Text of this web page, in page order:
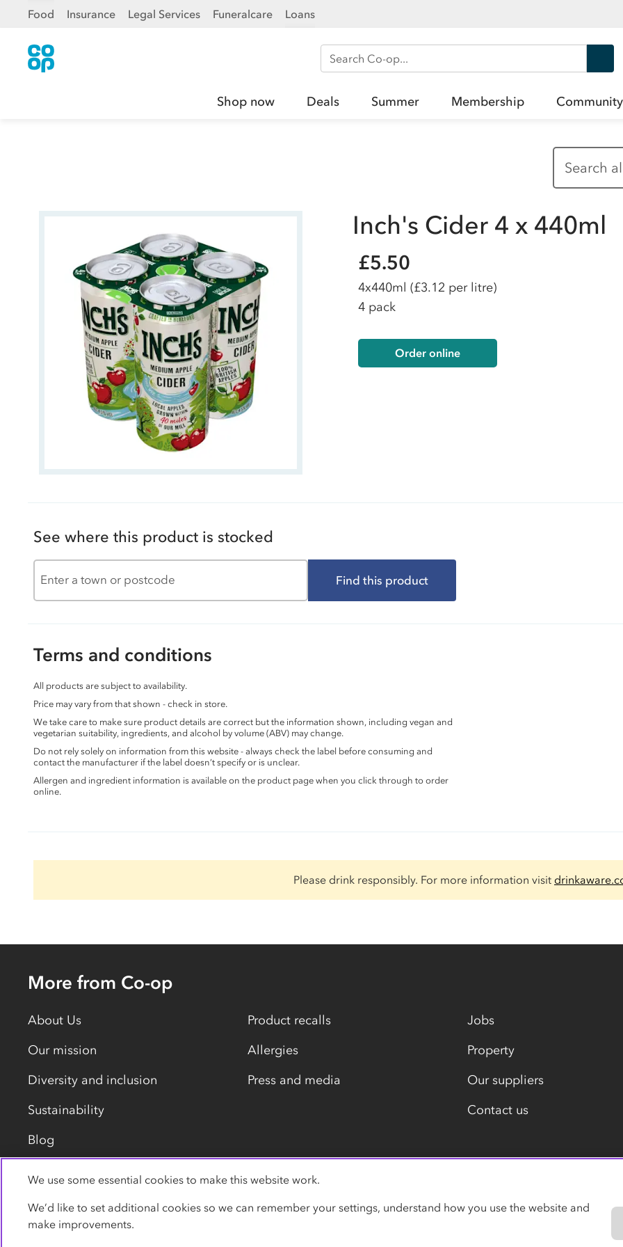
Food Insurance Legal Services Funeralcare Loans
Search Co-op
Shop now Deals Summer Membership Community
Inch's Cider 4 x 440ml
£5.50
4x440ml (£3.12 per litre)
4 pack
Order online
See where this product is stocked
Find this product
Terms and conditions
All products are subject to availability.
Price may vary from that shown - check in store.
We take care to make sure product details are correct but the information shown, including vegan and
vegetarian suitability, ingredients, and alcohol by volume (ABV) may change.
Do not rely solely on information from this website - always check the label before consuming and
contact the manufacturer if the label doesn’t specify or is unclear.
Allergen and ingredient information is available on the product page when you click through to order
online.
Please drink responsibly. For more information visit
More from Co-op
About Us
Our mission
Diversity and inclusion
Sustainability
Blog
Product recalls
Allergies
Press and media
Jobs
Property
Our suppliers
Contact us
Privacy policy Cookies Terms Accessibility Modern slavery statement
We use some essential cookies to make this website work.
We’d like to set additional cookies so we can remember your settings, understand how you use the website and
make improvements.